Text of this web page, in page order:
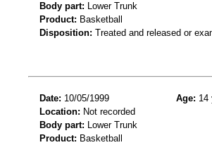
Body part: Lower Trunk
Product: Basketball
Disposition: Treated and released or
Date: 10/05/1999 Age: 14
Location: Not recorded
Body part: Lower Trunk
Product: Basketball